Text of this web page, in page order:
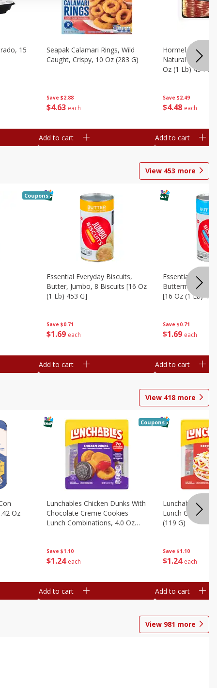
15
Save $2.88
$4 63 each
Seapak Calamari Rings, Wild
Caught, Crispy, 10 Oz (283 G)
Add to cart
Save $2.49
$4 48 each
Hormel Bacon,
Natural
Oz (1 Lb) 454 G
Add to cart
View 453 more
Coupons
Save $0.71
$1 69 each
Essential Everyday Biscuits,
Butter, Jumbo, 8 Biscuits [16 Oz
(1 Lb) 453 G]
Add to cart
Save $0.71
$1 69 each
Essential
Buttermilk,
[16 Oz (1 Lb)
Add to cart
View 418 more
Oz
Save $1.10
$1 24 each
Lunchables Chicken Dunks With
Chocolate Creme Cookies
Lunch Combinations, 4.0 Oz
Coupons
Add to cart
Save $1.10
$1 24 each
Lunchables
Lunch
(119 G)
Add to cart
View 981 more